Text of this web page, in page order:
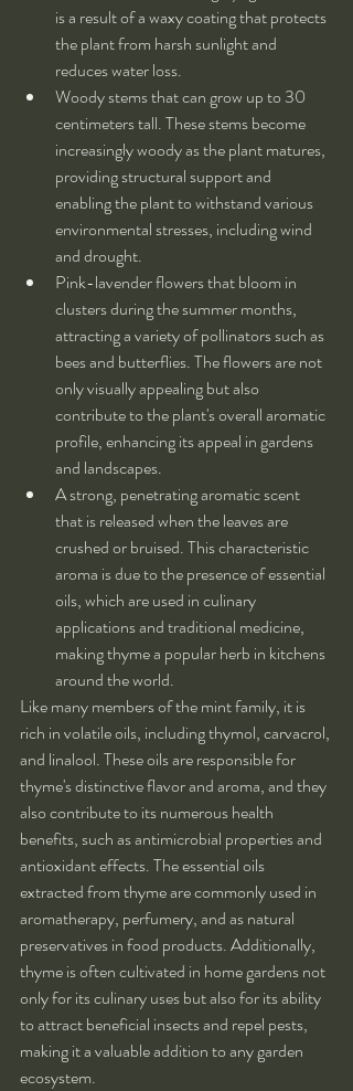
is a result of a waxy coating that protects
the plant from harsh sunlight and
reduces water loss.
Woody stems that can grow up to 30
centimeters tall. These stems become
increasingly woody as the plant matures,
providing structural support and
enabling the plant to withstand various
environmental stresses, including wind
and drought.
Pink-lavender flowers that bloom in
clusters during the summer months,
attracting a variety of pollinators such as
bees and butterflies. The flowers are not
only visually appealing but also
contribute to the plant's overall aromatic
profile, enhancing its appeal in gardens
and landscapes.
A strong, penetrating aromatic scent
that is released when the leaves are
crushed or bruised. This characteristic
aroma is due to the presence of essential
oils, which are used in culinary
applications and traditional medicine,
making thyme a popular herb in kitchens
around the world.
Like many members of the mint family, it is
rich in volatile oils, including thymol, carvacrol,
and linalool. These oils are responsible for
thyme's distinctive flavor and aroma, and they
also contribute to its numerous health
benefits, such as antimicrobial properties and
antioxidant effects. The essential oils
extracted from thyme are commonly used in
aromatherapy, perfumery, and as natural
preservatives in food products. Additionally,
thyme is often cultivated in home gardens not
only for its culinary uses but also for its ability
to attract beneficial insects and repel pests,
making it a valuable addition to any garden
ecosystem.